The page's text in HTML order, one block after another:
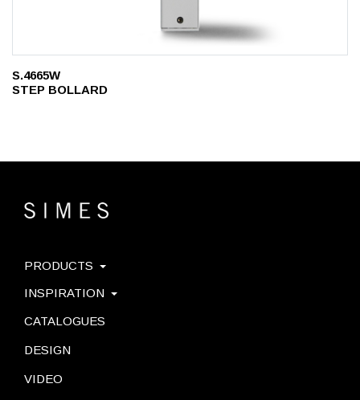
S.4665W
STEP BOLLARD
PRODUCTS
INSPIRATION
CATALOGUES
DESIGN
VIDEO